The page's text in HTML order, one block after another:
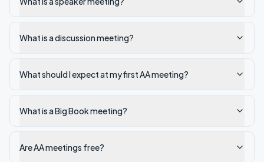
What is a discussion meeting?
What should I expect at my first AA meeting?
What is a Big Book meeting?
Are AA meetings free?